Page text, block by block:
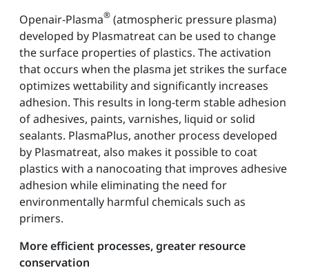
Openair-Plasma® (atmospheric pressure plasma)
developed by Plasmatreat can be used to change
the surface properties of plastics. The activation
that occurs when the plasma jet strikes the surface
optimizes wettability and significantly increases
adhesion. This results in long-term stable adhesion
of adhesives, paints, varnishes, liquid or solid
sealants. PlasmaPlus, another process developed
by Plasmatreat, also makes it possible to coat
plastics with a nanocoating that improves adhesive
adhesion while eliminating the need for
environmentally harmful chemicals such as
primers.
More efficient processes, greater resource
conservation